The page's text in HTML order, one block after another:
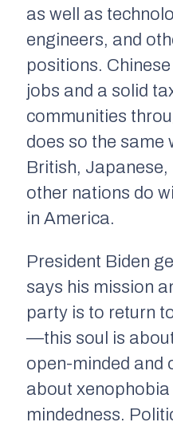
as well as
engineers, and
positions.
jobs and a solid
communities
does so the same
British, Japanese,
other nations do
in America.
President Biden
says his mission
party is to return
—this soul is
open-minded and
about
mindedness.